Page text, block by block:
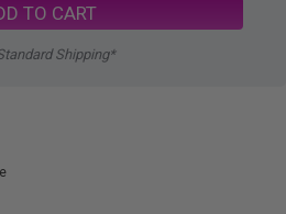
TO CART
Shipping*